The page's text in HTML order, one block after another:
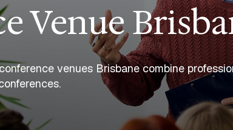
Venue
venues Brisbane combine